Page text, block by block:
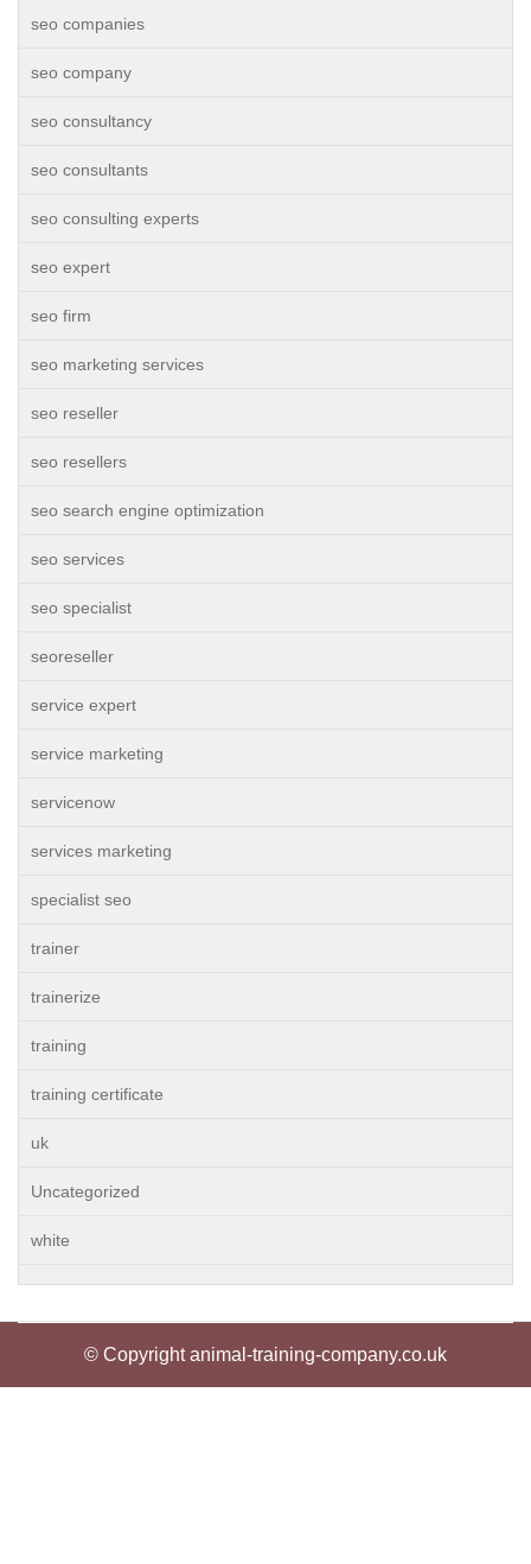
seo companies
seo company
seo consultancy
seo consultants
seo consulting experts
seo expert
seo firm
seo marketing services
seo reseller
seo resellers
seo search engine optimization
seo services
seo specialist
seoreseller
service expert
service marketing
servicenow
services marketing
specialist seo
trainer
trainerize
training
training certificate
uk
Uncategorized
white
© Copyright animal-training-company.co.uk